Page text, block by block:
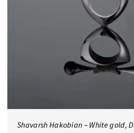
Shavarsh Hakobian – White gold,